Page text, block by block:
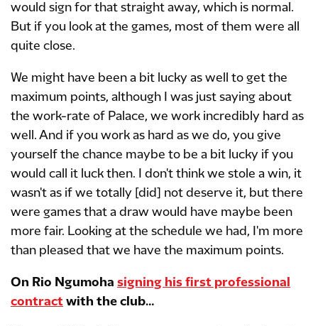
would sign for that straight away, which is normal.
But if you look at the games, most of them were all
quite close.
We might have been a bit lucky as well to get the
maximum points, although I was just saying about
the work-rate of Palace, we work incredibly hard as
well. And if you work as hard as we do, you give
yourself the chance maybe to be a bit lucky if you
would call it luck then. I don't think we stole a win, it
wasn't as if we totally [did] not deserve it, but there
were games that a draw would have maybe been
more fair. Looking at the schedule we had, I'm more
than pleased that we have the maximum points.
On Rio Ngumoha signing his first professional
contract with the club…